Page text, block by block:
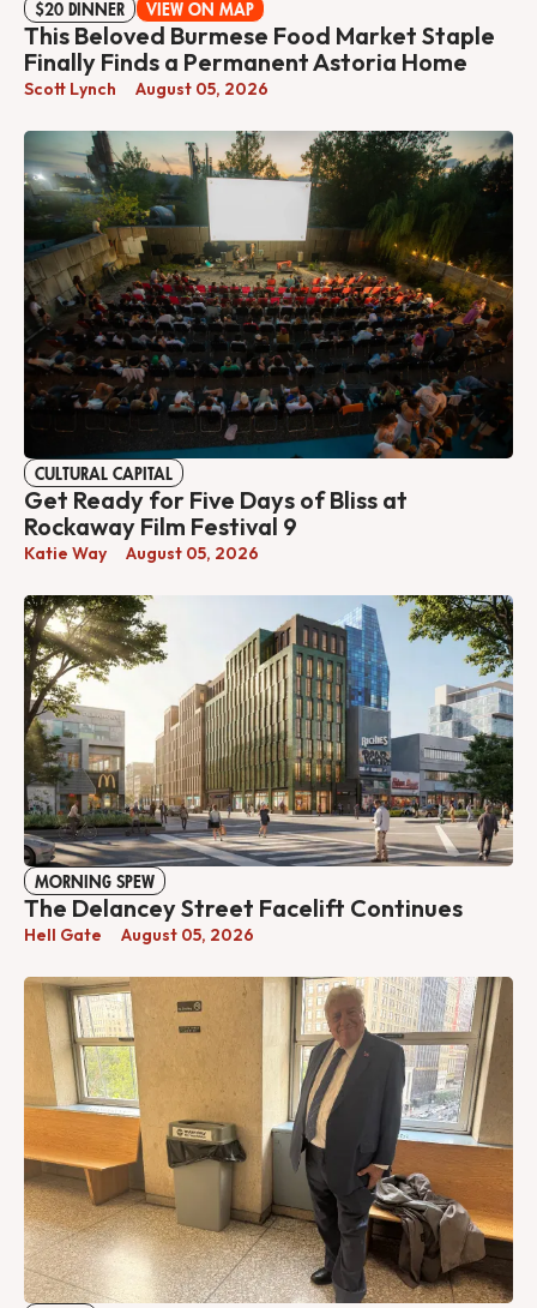
$20 DINNER VIEW ON MAP
This Beloved Burmese Food Market Staple
Finally Finds a Permanent Astoria Home
Scott Lynch August 05, 2026
CULTURAL CAPITAL
Get Ready for Five Days of Bliss at
Rockaway Film Festival 9
Katie Way August 05, 2026
MORNING SPEW
The Delancey Street Facelift Continues
Hell Gate August 05, 2026